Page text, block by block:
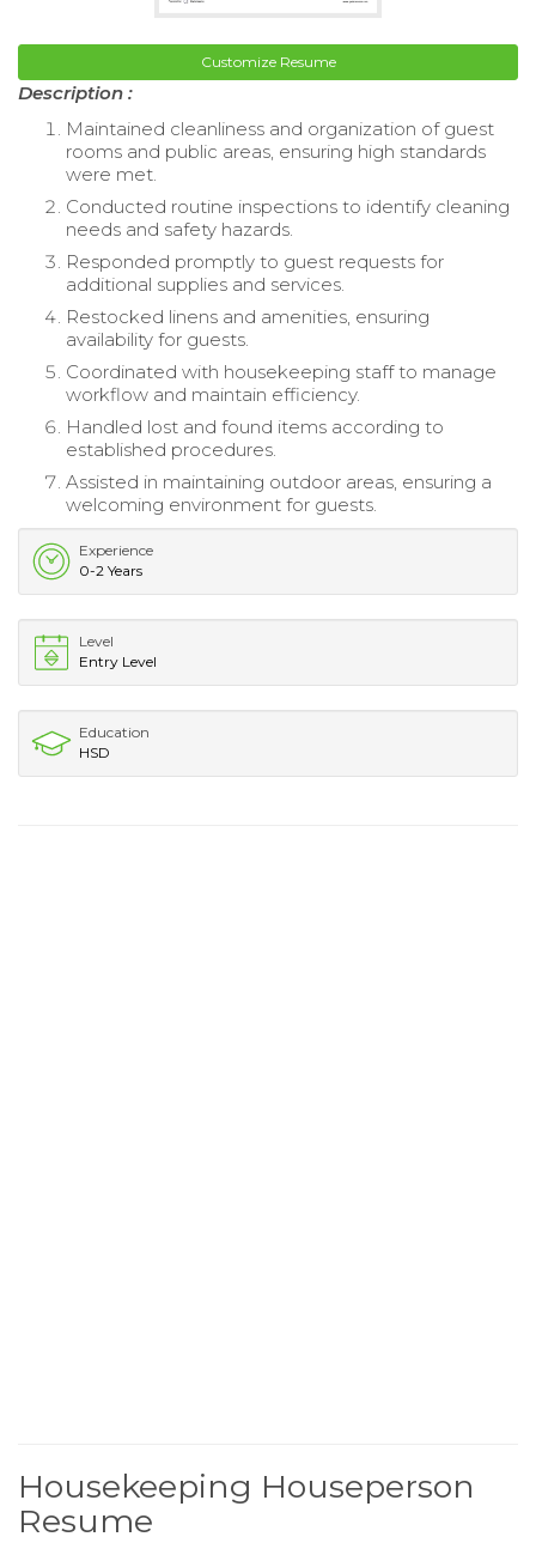
Customize Resume
Description :
Maintained cleanliness and organization of guest
rooms and public areas, ensuring high standards
were met.
Conducted routine inspections to identify cleaning
needs and safety hazards.
Responded promptly to guest requests for
additional supplies and services.
Restocked linens and amenities, ensuring
availability for guests.
Coordinated with housekeeping staff to manage
workflow and maintain efficiency.
Handled lost and found items according to
established procedures.
Assisted in maintaining outdoor areas, ensuring a
welcoming environment for guests.
Experience
0-2 Years
Level
Entry Level
Education
HSD
Housekeeping Houseperson
Resume